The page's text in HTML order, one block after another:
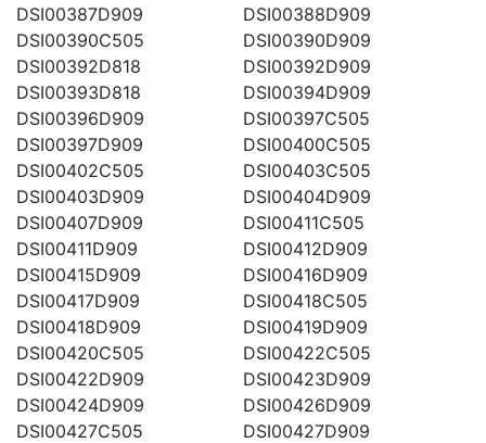
DSI00387D909
DSI00388D909
DSI00390C505
DSI00390D909
DSI00392D818
DSI00392D909
DSI00393D818
DSI00394D909
DSI00396D909
DSI00397C505
DSI00397D909
DSI00400C505
DSI00402C505
DSI00403C505
DSI00403D909
DSI00404D909
DSI00407D909
DSI00411C505
DSI00411D909
DSI00412D909
DSI00415D909
DSI00416D909
DSI00417D909
DSI00418C505
DSI00418D909
DSI00419D909
DSI00420C505
DSI00422C505
DSI00422D909
DSI00423D909
DSI00424D909
DSI00426D909
DSI00427C505
DSI00427D909